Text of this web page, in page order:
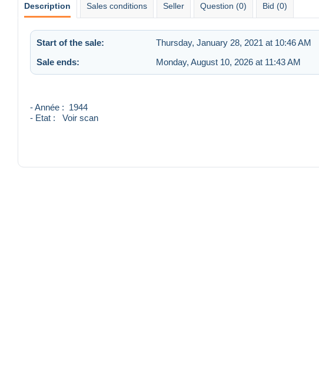
Description Sales conditions Seller Question (0) Bid (0)
Start of the sale: Thursday, January 28, 2021 at 10:46 AM
Sale ends:
Monday, August 10, 2026 at 11:43 AM
- Année : 1944
- Etat : Voir scan